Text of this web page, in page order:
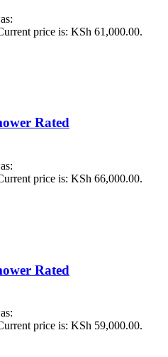
price is: KSh 61,000.00.
Rated
price is: KSh 66,000.00.
Rated
price is: KSh 59,000.00.